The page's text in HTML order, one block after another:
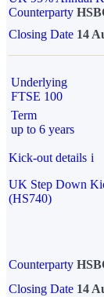
Counterparty
Closing Date 14
Underlying
FTSE 100
Term
up to 6 years
Kick-out details i
UK Step Down
(HS740)
Counterparty
Closing Date 14